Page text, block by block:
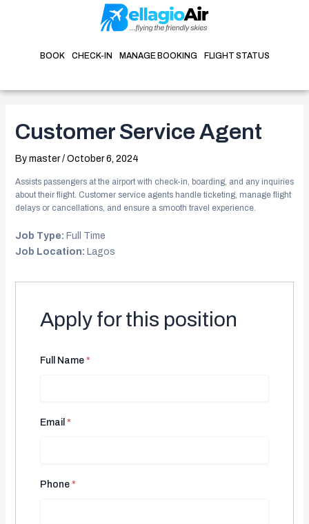
BOOK CHECK-IN MANAGE BOOKING FLIGHT STATUS
Customer Service Agent
By master/ October 6, 2024
Assists passengers at the airport with check-in, boarding, and any inquiries
about their flight. Customer service agents handle ticketing, manage flight
delays or cancellations, and ensure a smooth travel experience.
Job Type: Full Time
Job Location: Lagos
Apply for this position
Full Name *
Email *
Phone *